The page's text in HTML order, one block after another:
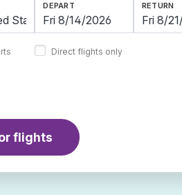
DEPART RETURN
Direct flights only
flights